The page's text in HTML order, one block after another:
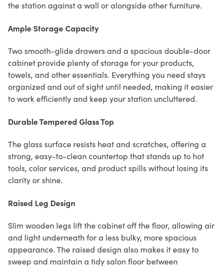
the station against a wall or alongside other furniture.
Ample Storage Capacity
Two smooth-glide drawers and a spacious double-door
cabinet provide plenty of storage for your products,
towels, and other essentials. Everything you need stays
organized and out of sight until needed, making it easier
to work efficiently and keep your station uncluttered.
Durable Tempered Glass Top
The glass surface resists heat and scratches, offering a
strong, easy-to-clean countertop that stands up to hot
tools, color services, and product spills without losing its
clarity or shine.
Raised Leg Design
Slim wooden legs lift the cabinet off the floor, allowing air
and light underneath for a less bulky, more spacious
appearance. The raised design also makes it easy to
sweep and maintain a tidy salon floor between